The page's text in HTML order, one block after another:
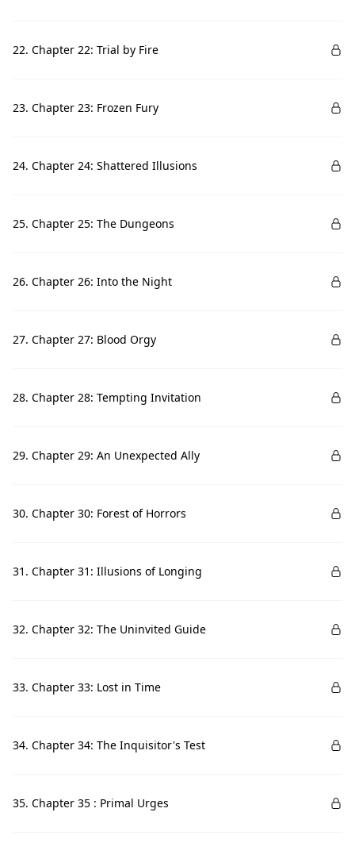
22. Chapter 22: Trial by Fire
23. Chapter 23: Frozen Fury
24. Chapter 24: Shattered Illusions
25. Chapter 25: The Dungeons
26. Chapter 26: Into the Night
27. Chapter 27: Blood Orgy
28. Chapter 28: Tempting Invitation
29. Chapter 29: An Unexpected Ally
30. Chapter 30: Forest of Horrors
31. Chapter 31: Illusions of Longing
32. Chapter 32: The Uninvited Guide
33. Chapter 33: Lost in Time
34. Chapter 34: The Inquisitor's Test
35. Chapter 35 : Primal Urges